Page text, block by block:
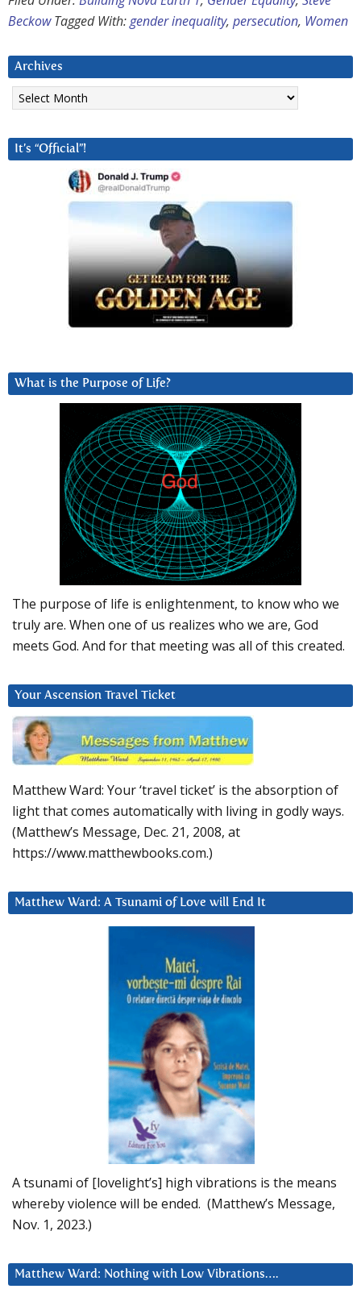
Beckow Tagged With:gender inequality, persecution, Women
Archives
Archives
It’s “Official”!
What is the Purpose of Life?
The purpose of life is enlightenment, to know who we
truly are. When one of us realizes who we are, God
meets God. And for that meeting was all of this created.
Your Ascension Travel Ticket
Matthew Ward: Your ‘travel ticket’ is the absorption of
light that comes automatically with living in godly ways.
(Matthew’s Message, Dec. 21, 2008, at
https://www.matthewbooks.com.)
Matthew Ward: A Tsunami of Love will End It
A tsunami of [lovelight’s] high vibrations is the means
whereby violence will be ended. (Matthew’s Message,
Nov. 1, 2023.)
Matthew Ward: Nothing with Low Vibrations….